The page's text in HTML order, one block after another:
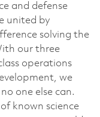
and defense
united by
solving the
our three
operations
we
one else can.
known science